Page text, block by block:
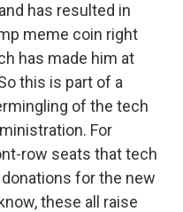
has resulted in
meme coin right
has made him at
this is part of a
of the tech
For
row seats that tech
for the new
these all raise